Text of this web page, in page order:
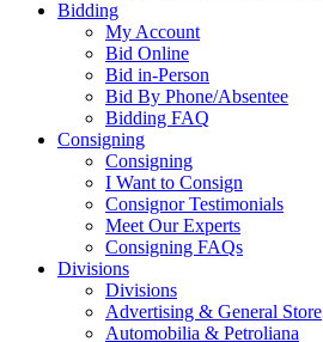
Bidding
My Account
Bid Online
Bid in-Person
Bid By Phone/Absentee
Bidding FAQ
Consigning
Consigning
I Want to Consign
Consignor Testimonials
Meet Our Experts
Consigning FAQs
Divisions
Divisions
Advertising & General Store
Automobilia & Petroliana